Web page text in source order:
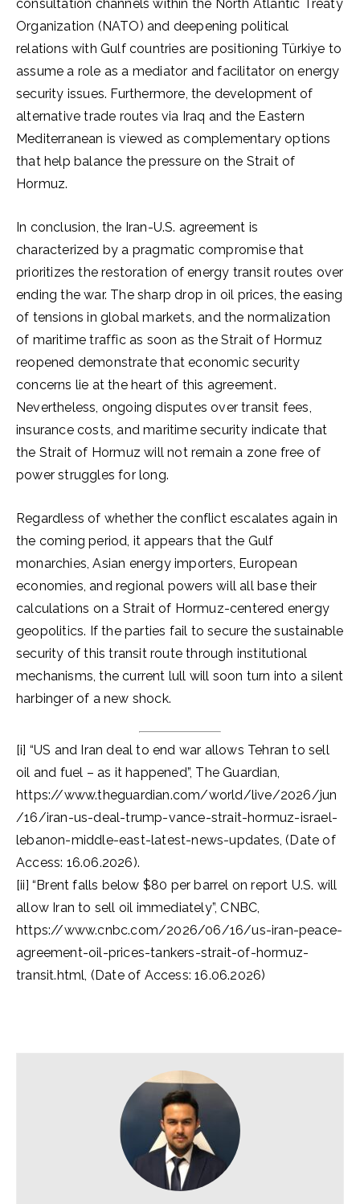
consultation channels within the North Atlantic Treaty
Organization (NATO) and deepening political
relations with Gulf countries are positioning Türkiye to
assume a role as a mediator and facilitator on energy
security issues. Furthermore, the development of
alternative trade routes via Iraq and the Eastern
Mediterranean is viewed as complementary options
that help balance the pressure on the Strait of
Hormuz.
In conclusion, the Iran-U.S. agreement is
characterized by a pragmatic compromise that
prioritizes the restoration of energy transit routes over
ending the war. The sharp drop in oil prices, the easing
of tensions in global markets, and the normalization
of maritime traffic as soon as the Strait of Hormuz
reopened demonstrate that economic security
concerns lie at the heart of this agreement.
Nevertheless, ongoing disputes over transit fees,
insurance costs, and maritime security indicate that
the Strait of Hormuz will not remain a zone free of
power struggles for long.
Regardless of whether the conflict escalates again in
the coming period, it appears that the Gulf
monarchies, Asian energy importers, European
economies, and regional powers will all base their
calculations on a Strait of Hormuz-centered energy
geopolitics. If the parties fail to secure the sustainable
security of this transit route through institutional
mechanisms, the current lull will soon turn into a silent
harbinger of a new shock.
[i] “US and Iran deal to end war allows Tehran to sell
oil and fuel – as it happened”, The Guardian,
https://www.theguardian.com/world/live/2026/jun
/16/iran-us-deal-trump-vance-strait-hormuz-israel-
lebanon-middle-east-latest-news-updates, (Date of
Access: 16.06.2026).
[ii] “Brent falls below $80 per barrel on report U.S. will
allow Iran to sell oil immediately”, CNBC,
https://www.cnbc.com/2026/06/16/us-iran-peace-
agreement-oil-prices-tankers-strait-of-hormuz-
transit.html, (Date of Access: 16.06.2026)